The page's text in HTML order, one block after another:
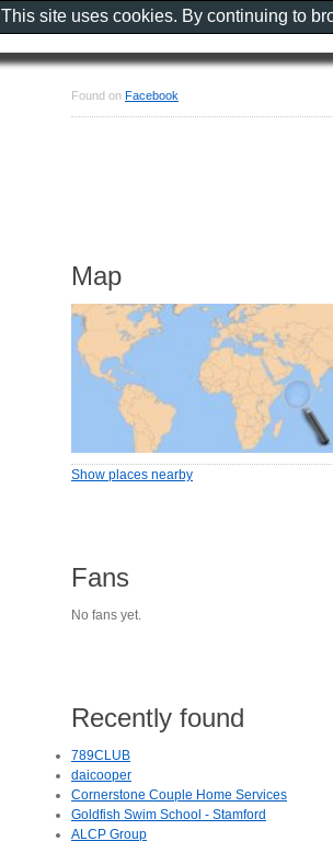
Found on Facebook
Map
Show places nearby
Fans
No fans yet.
Recently found
789CLUB
daicooper
Cornerstone Couple Home Services
Goldfish Swim School - Stamford
ALCP Group
This site uses cookies. By continuing to